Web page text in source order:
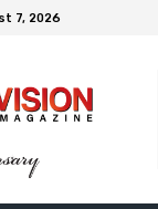
7, 2026